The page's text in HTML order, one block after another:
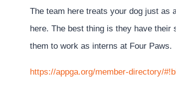
The team here treats your dog just as
here. The best thing is they have
them to work as interns at Four Paws.
https://appga.org/member-directory/